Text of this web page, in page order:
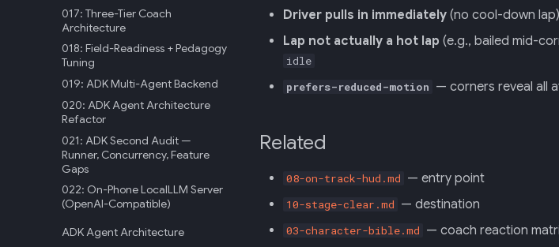
017: Three-Tier Coach
Architecture
018: Field-Readiness + Pedagogy
Tuning
019: ADK Multi-Agent Backend
020: ADK Agent Architecture
Refactor
021: ADK Second Audit —
Runner, Concurrency, Feature
Gaps
022: On-Phone LocalLLM Server
(OpenAI-Compatible)
ADK Agent Architecture
Driver pulls in immediately (no cool-down
Lap not actually a hot lap (e.g., bailed mid-
idle
prefers-reduced-motion — corners reveal all
Related
08-on-track-hud.md — entry point
10-stage-clear.md — destination
03-character-bible.md — coach reaction